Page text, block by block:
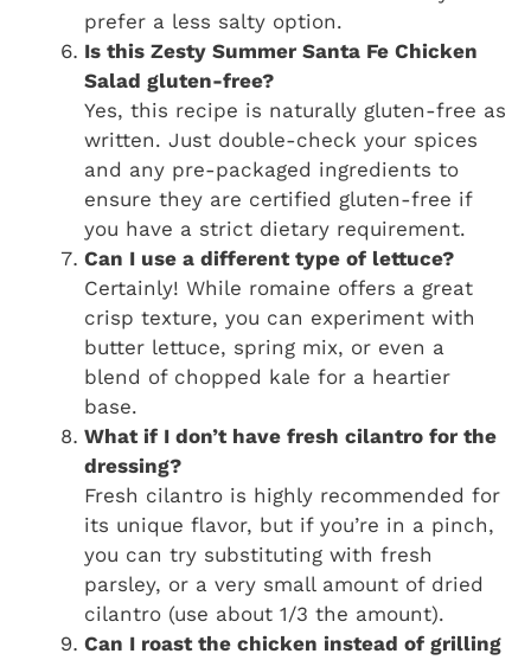
prefer a less salty option.
Is this Zesty Summer Santa Fe Chicken
Salad gluten-free?
Yes, this recipe is naturally gluten-free as
written. Just double-check your spices
and any pre-packaged ingredients to
ensure they are certified gluten-free if
you have a strict dietary requirement.
Can I use a different type of lettuce?
Certainly! While romaine offers a great
crisp texture, you can experiment with
butter lettuce, spring mix, or even a
blend of chopped kale for a heartier
base.
What if I don’t have fresh cilantro for the
dressing?
Fresh cilantro is highly recommended for
its unique flavor, but if you’re in a pinch,
you can try substituting with fresh
parsley, or a very small amount of dried
cilantro (use about 1/3 the amount).
Can I roast the chicken instead of grilling